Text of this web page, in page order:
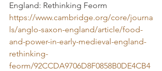
England: Rethinking Feorm
https://www.cambridge.org/core/journa
ls/anglo-saxon-england/article/food-
and-power-in-early-medieval-england-
rethinking-
feorm/92CCDA9706D8F0858B0DE4CB4